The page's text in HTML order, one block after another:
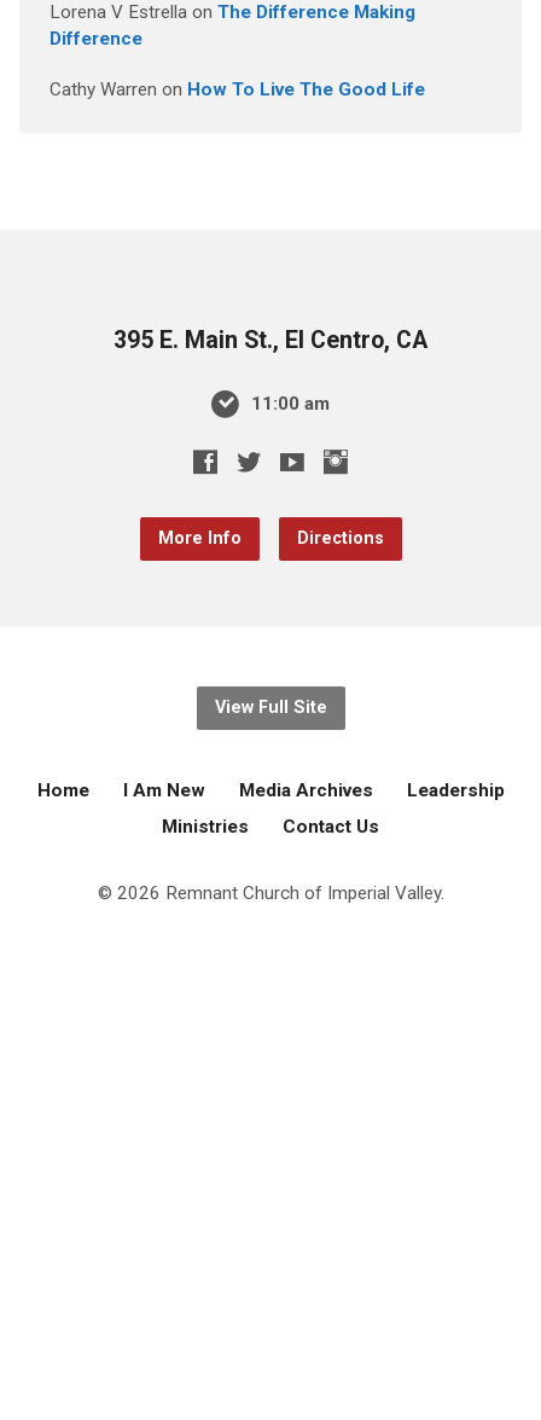
Lorena V Estrellaon The Difference Making
Difference
Cathy Warren on How To Live The Good Life
395 E. Main St., El Centro, CA
11:00 am
More Info Directions
View Full Site
Home I Am New Media Archives
Leadership
Ministries
Contact Us
© 2026 Remnant Church of Imperial Valley.